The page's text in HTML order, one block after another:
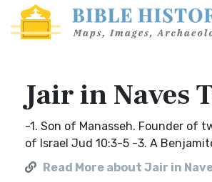
Jair in Naves
-1. Son of Manasseh. Founder of
of Israel Jud 10:3-5 -3. A
Read More about Jair in